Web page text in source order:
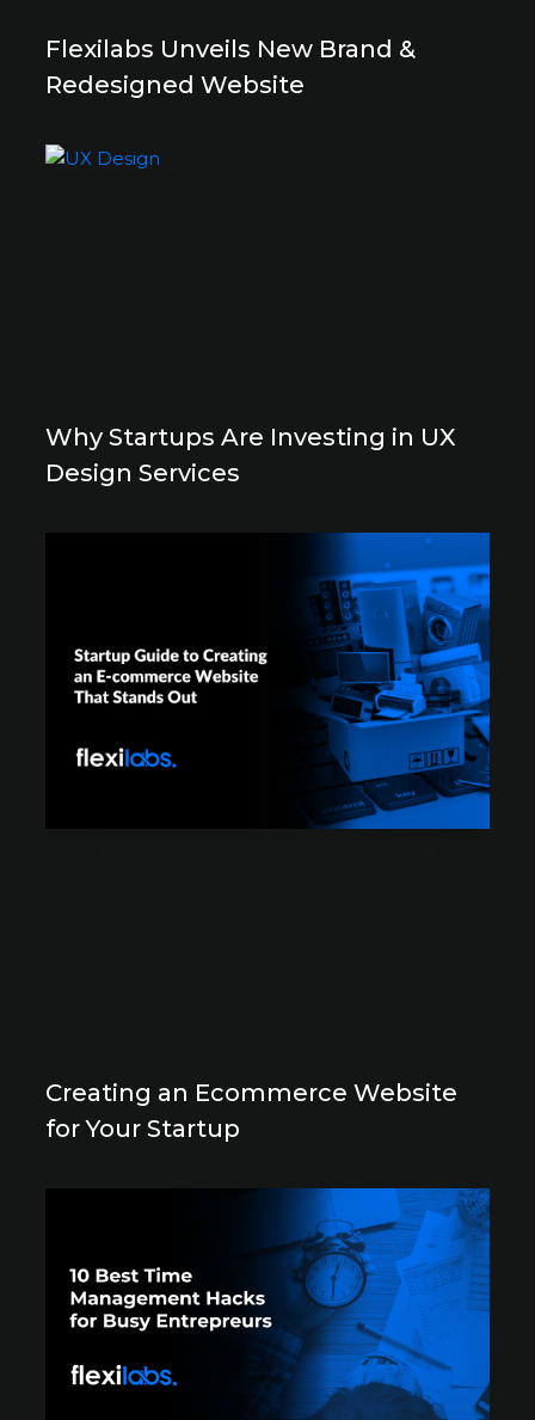
Flexilabs Unveils New Brand &
Redesigned Website
Why Startups Are Investing in UX
Design Services
Creating an Ecommerce Website
for Your Startup